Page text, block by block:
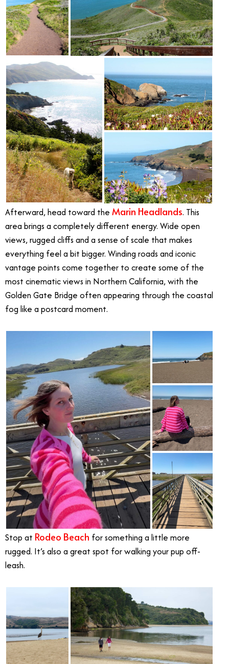
Afterward, head toward the Marin Headlands. This
area brings a completely different energy. Wide open
views, rugged cliffs and a sense of scale that makes
everything feel a bit bigger. Winding roads and iconic
vantage points come together to create some of the
most cinematic views in Northern California, with the
Golden Gate Bridge often appearing through the coastal
fog like a postcard moment.
Stop at Rodeo Beach for something a little more
rugged. It’s also a great spot for walking your pup off-
leash.